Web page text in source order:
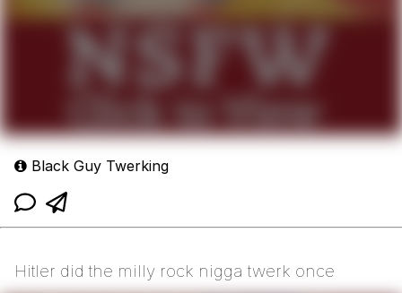
Black Guy Twerking
Hitler did the milly rock nigga twerk once